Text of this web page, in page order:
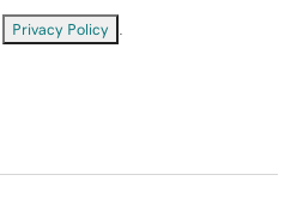
Privacy Policy